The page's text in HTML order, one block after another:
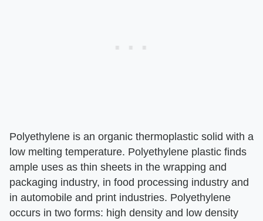
Polyethylene is an organic thermoplastic solid with a
low melting temperature. Polyethylene plastic finds
ample uses as thin sheets in the wrapping and
packaging industry, in food processing industry and
in automobile and print industries. Polyethylene
occurs in two forms: high density and low density